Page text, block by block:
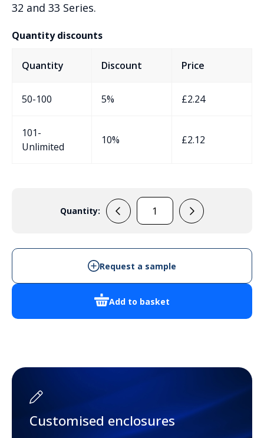
32 and 33 Series.
Quantity discounts
Quantity Discount Price
50-100 5% £2.24
101-
Unlimited
10% £2.12
Quantity:
33070045
Add to basket
Request a sample
Customised enclosures